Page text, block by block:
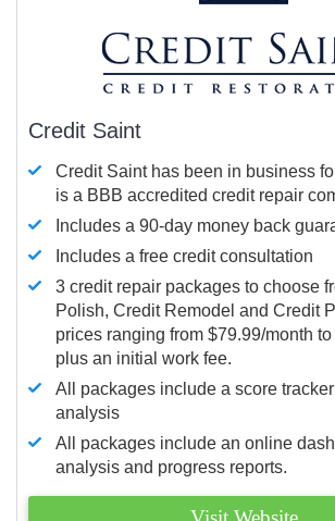
Credit Saint
Credit Saint has been in business
is a BBB accredited credit repair
Includes a 90-day money back
Includes a free credit consultation
3 credit repair packages to choose
Polish, Credit Remodel and Credit
prices ranging from $79.99/month
plus an initial work fee.
All packages include a score
analysis
All packages include an online
analysis and progress reports.